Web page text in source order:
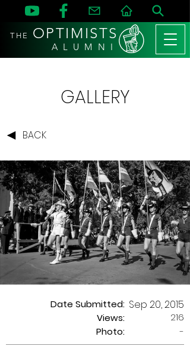
THE OPTIMISTS
A L U M N I
GALLERY
BACK
Date Submitted:
Views:
Sep 20, 2015
216
Photo:
-